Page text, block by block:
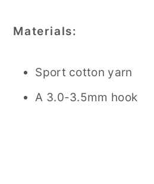
Materials:
Sport cotton yarn
A 3.0-3.5mm hook